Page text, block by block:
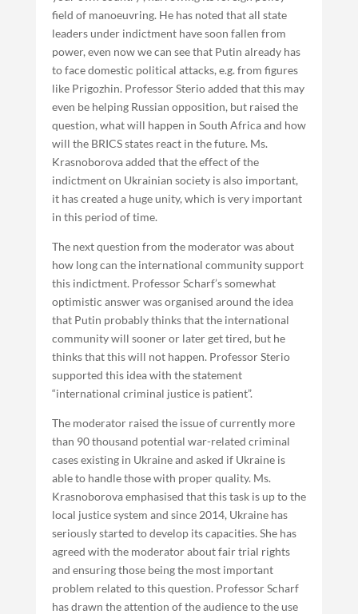
field of manoeuvring. He has noted that all state
leaders under indictment have soon fallen from
power, even now we can see that Putin already has
to face domestic political attacks, e.g. from figures
like Prigozhin. Professor Sterio added that this may
even be helping Russian opposition, but raised the
question, what will happen in South Africa and how
will the BRICS states react in the future. Ms.
Krasnoborova added that the effect of the
indictment on Ukrainian society is also important,
it has created a huge unity, which is very important
in this period of time.
The next question from the moderator was about
how long can the international community support
this indictment. Professor Scharf’s somewhat
optimistic answer was organised around the idea
that Putin probably thinks that the international
community will sooner or later get tired, but he
thinks that this will not happen. Professor Sterio
supported this idea with the statement
“international criminal justice is patient”.
The moderator raised the issue of currently more
than 90 thousand potential war-related criminal
cases existing in Ukraine and asked if Ukraine is
able to handle those with proper quality. Ms.
Krasnoborova emphasised that this task is up to the
local justice system and since 2014, Ukraine has
seriously started to develop its capacities. She has
agreed with the moderator about fair trial rights
and ensuring those being the most important
problem related to this question. Professor Scharf
has drawn the attention of the audience to the use